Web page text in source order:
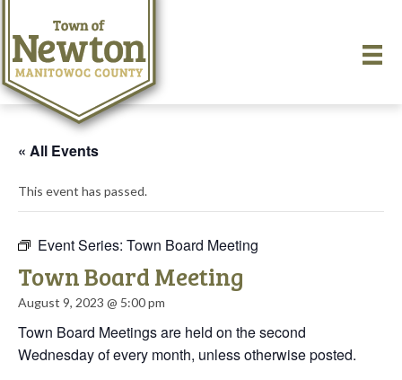
« All Events
This event has passed.
Event Series: Town Board Meeting
Town Board Meeting
August 9, 2023 @ 5:00 pm
Town Board Meetings are held on the second
Wednesday of every month, unless otherwise posted.